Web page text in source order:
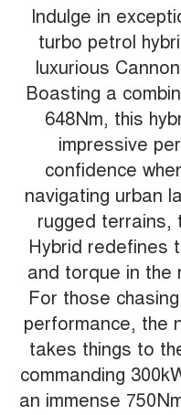
Indulge in
turbo petrol
luxurious
Boasting a
648Nm, this
impressive
confidence
navigating urban
rugged terrains,
Hybrid redefines
and torque in the
For those
performance, the
takes things to
commanding
an immense